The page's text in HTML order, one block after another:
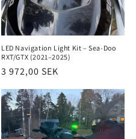
LED Navigation Light Kit – Sea-Doo
RXT/GTX (2021–2025)
Regular
3 972,00 SEK